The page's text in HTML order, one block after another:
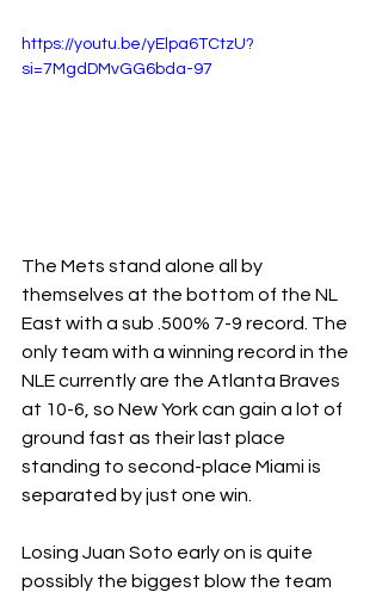
https://youtu.be/yElpa6TCtzU?
si=7MgdDMvGG6bda-97
The Mets stand alone all by
themselves at the bottom of the NL
East with a sub .500% 7-9 record. The
only team with a winning record in the
NLE currently are the Atlanta Braves
at 10-6, so New York can gain a lot of
ground fast as their last place
standing to second-place Miami is
separated by just one win.
Losing Juan Soto early on is quite
possibly the biggest blow the team